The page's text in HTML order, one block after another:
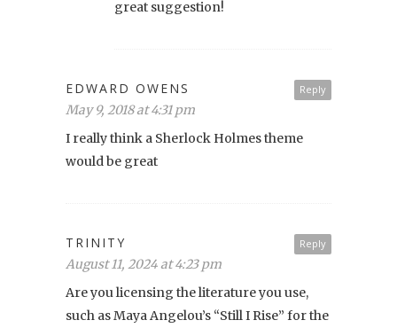
great suggestion!
Reply
EDWARD OWENS
May 9, 2018 at 4:31 pm
I really think a Sherlock Holmes theme
would be great
Reply
TRINITY
August 11, 2024 at 4:23 pm
Are you licensing the literature you use,
such as Maya Angelou’s “Still I Rise” for the